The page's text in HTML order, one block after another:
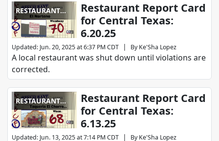
RESTAURANT
REPORT CARD
Restaurant Report Card
for Central Texas:
6.20.25
Updated: Jun. 20, 2025 at 6:37 PM CDT | By Ke'Sha Lopez
A local restaurant was shut down until violations are
corrected.
RESTAURANT
REPORT CARD
Restaurant Report Card
for Central Texas:
6.13.25
Updated: Jun. 13, 2025 at 7:14 PM CDT | By Ke'Sha Lopez